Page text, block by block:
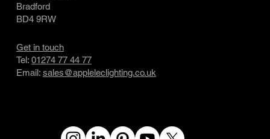
Bradford
BD4 9RW
Get in touch
Tel: 01274 77 44 77
Email: sales@appleleclighting.co.uk